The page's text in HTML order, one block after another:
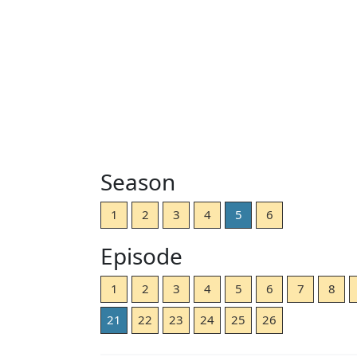
Season
1 2 3 4 5 6
Episode
1 2 3 4 5 6 7 8
21
22 23 24 25 26